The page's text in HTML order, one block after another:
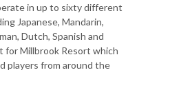
in up to sixty different
Japanese, Mandarin,
Dutch, Spanish and
for Millbrook Resort which
players from around the